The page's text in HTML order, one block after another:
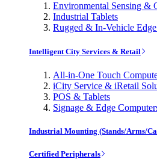
Environmental Sensing &
Industrial Tablets
Rugged & In-Vehicle
Intelligent City Services & Retail
All-in-One Touch
iCity Service & iRetail
POS & Tablets
Signage & Edge
Industrial Mounting (Stands/Arms/
Certified Peripherals